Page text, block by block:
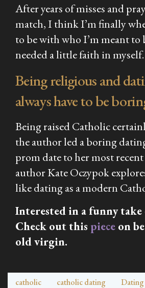
After years of misses and
match, I think I’m finally
to be with who I’m meant to
needed a little faith in myself.
Being religious and
always have to be
Being raised Catholic
the author led a boring
prom date to her most
author Kate Oczypok
like dating as a modern
Interested in a funny
Check out this piece on
old virgin.
catholic catholic dating Dating